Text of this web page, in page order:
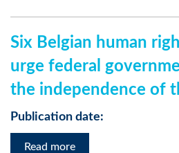
Six Belgian human
urge federal
the independence of
Publication date:
Read more